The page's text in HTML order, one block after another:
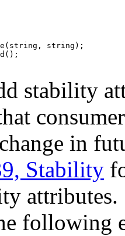
stability
in
Stability
following